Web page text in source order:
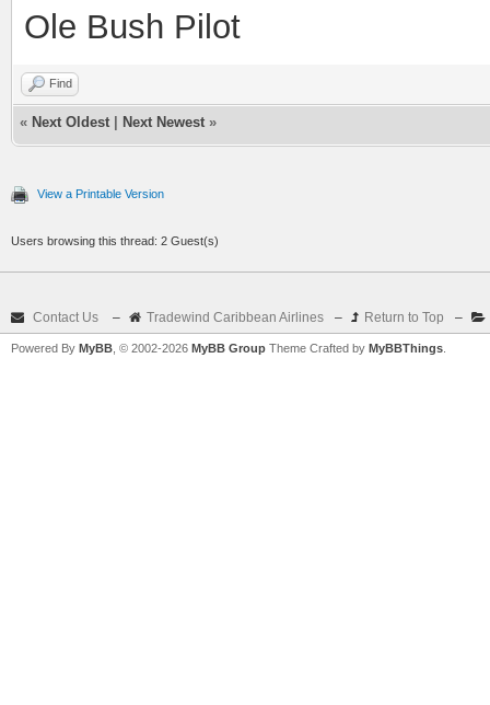
Ole Bush Pilot
Find
« Next Oldest Next Newest »
View a Printable Version
Users browsing this thread: 2 Guest(s)
Contact Us – Tradewind Caribbean Airlines – Return to Top –
Powered By MyBB , © 2002-2026 MyBB Group Theme Crafted by MyBBThings